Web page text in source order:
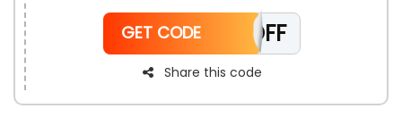
APP5OFF
GET CODE
Share this code